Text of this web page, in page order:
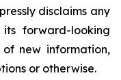
disclaims any
forward-looking
new information,
or otherwise.